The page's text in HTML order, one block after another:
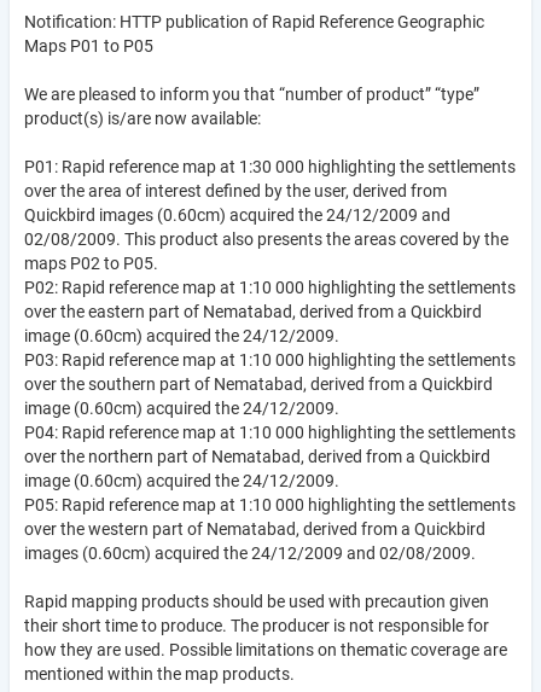
Notification: HTTP publication of Rapid Reference Geographic
Maps P01 to P05
We are pleased to inform you that “number of product” “type”
product(s) is/are now available:
P01: Rapid reference map at 1:30 000 highlighting the settlements
over the area of interest defined by the user, derived from
Quickbird images (0.60cm) acquired the 24/12/2009 and
02/08/2009. This product also presents the areas covered by the
maps P02 to P05.
P02: Rapid reference map at 1:10 000 highlighting the settlements
over the eastern part of Nematabad, derived from a Quickbird
image (0.60cm) acquired the 24/12/2009.
P03: Rapid reference map at 1:10 000 highlighting the settlements
over the southern part of Nematabad, derived from a Quickbird
image (0.60cm) acquired the 24/12/2009.
P04: Rapid reference map at 1:10 000 highlighting the settlements
over the northern part of Nematabad, derived from a Quickbird
image (0.60cm) acquired the 24/12/2009.
P05: Rapid reference map at 1:10 000 highlighting the settlements
over the western part of Nematabad, derived from a Quickbird
images (0.60cm) acquired the 24/12/2009 and 02/08/2009.
Rapid mapping products should be used with precaution given
their short time to produce. The producer is not responsible for
how they are used. Possible limitations on thematic coverage are
mentioned within the map products.